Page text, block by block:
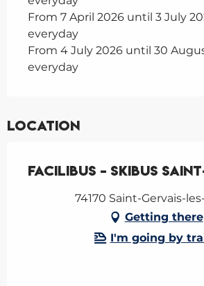
From 7 April 2026 until 3 July
everyday
From 4 July 2026 until 30
everyday
Location
Facilibus - Skibus
74170 Saint-Gervais-
Getting there
I'm going by